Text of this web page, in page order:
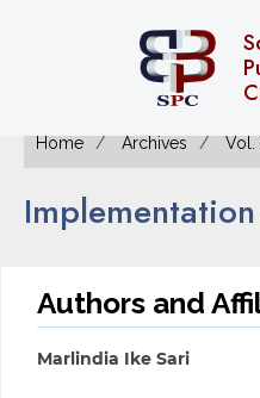
Home Archives Vol.
Authors and
Marlindia Ike Sari